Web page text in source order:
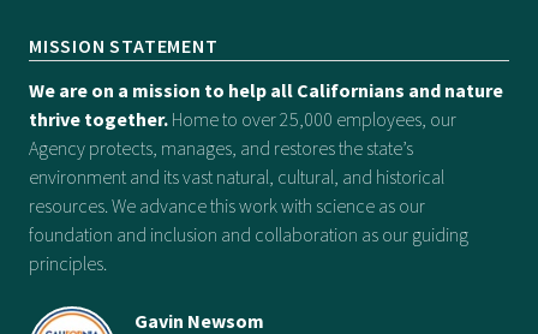
MISSION STATEMENT
We are on a mission to help all Californians and nature
thrive together. Home to over 25,000 employees, our
Agency protects, manages, and restores the state’s
environment and its vast natural, cultural, and historical
resources. We advance this work with science as our
foundation and inclusion and collaboration as our guiding
principles.
Gavin Newsom